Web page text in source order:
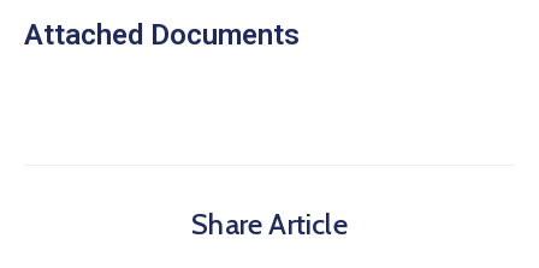
Attached Documents
Share Article